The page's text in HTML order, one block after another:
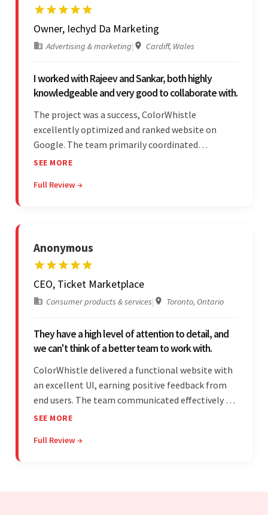
Owner, Iechyd Da Marketing
Advertising & marketing| Cardiff, Wales
I worked with Rajeev and Sankar, both highly
knowledgeable and very good to collaborate with.
The project was a success, ColorWhistle
excellently optimized and ranked website on
Google. The team primarily coordinated
modifications, updates, and queries on Skype. On
cost-effective, and prompt developers.
SEE MORE
Full Review →
Anonymous
CEO, Ticket Marketplace
Consumer products & services| Toronto, Ontario
They have a high level of attention to detail, and
we can't think of a better team to work with.
ColorWhistle delivered a functional website with
an excellent UI, earning positive feedback from
end users. The team communicated effectively via
email and messaging apps. They were attentive,
requests, delivering accordingly.
SEE MORE
Full Review →